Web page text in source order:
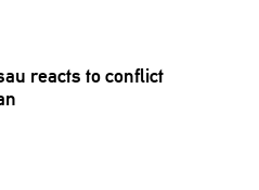
reacts to conflict